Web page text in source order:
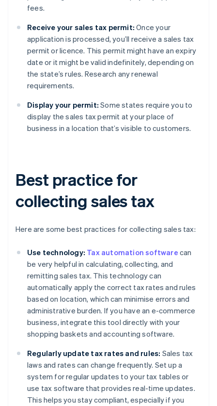
fees.
Receive your sales tax permit: Once your
application is processed, you’ll receive a sales tax
permit or licence. This permit might have an expiry
date or it might be valid indefinitely, depending on
the state’s rules. Research any renewal
requirements.
Display your permit: Some states require you to
display the sales tax permit at your place of
business in a location that’s visible to customers.
Best practice for
collecting sales tax
Here are some best practices for collecting sales tax:
Use technology: Tax automation software can
be very helpful in calculating, collecting, and
remitting sales tax. This technology can
automatically apply the correct tax rates and rules
based on location, which can minimise errors and
administrative burden. If you have an e-commerce
business, integrate this tool directly with your
shopping baskets and accounting software.
Regularly update tax rates and rules: Sales tax
laws and rates can change frequently. Set up a
system for regular updates to your tax tables or
use tax software that provides real-time updates.
This helps you stay compliant, especially if you